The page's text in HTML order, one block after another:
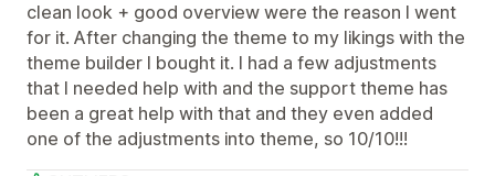
clean look + good overview were the reason I went
for it. After changing the theme to my likings with the
theme builder I bought it. I had a few adjustments
that I needed help with and the support theme has
been a great help with that and they even added
one of the adjustments into theme, so 10/10!!!